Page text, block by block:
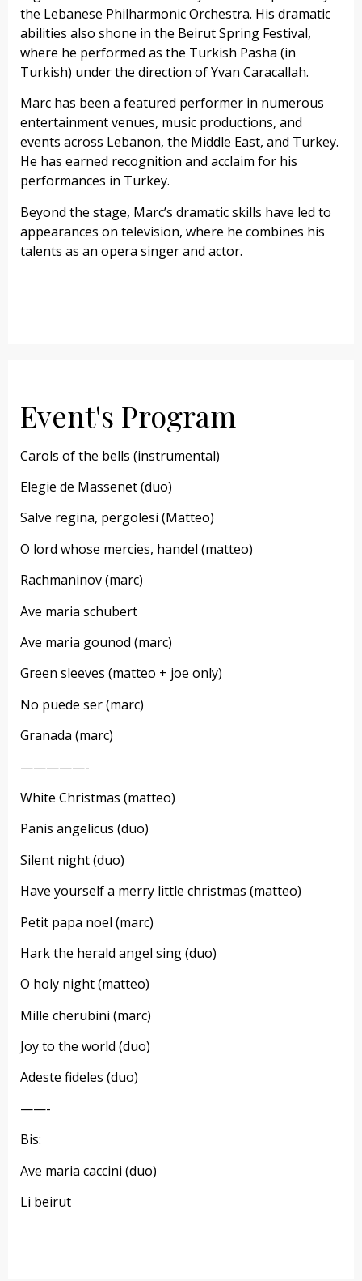
the Lebanese Philharmonic Orchestra. His dramatic
abilities also shone in the Beirut Spring Festival,
where he performed as the Turkish Pasha (in
Turkish) under the direction of Yvan Caracallah.
Marc has been a featured performer in numerous
entertainment venues, music productions, and
events across Lebanon, the Middle East, and Turkey.
He has earned recognition and acclaim for his
performances in Turkey.
Beyond the stage, Marc’s dramatic skills have led to
appearances on television, where he combines his
talents as an opera singer and actor.
Event's Program
Carols of the bells (instrumental)
Elegie de Massenet (duo)
Salve regina, pergolesi (Matteo)
O lord whose mercies, handel (matteo)
Rachmaninov (marc)
Ave maria schubert
Ave maria gounod (marc)
Green sleeves (matteo + joe only)
No puede ser (marc)
Granada (marc)
—————-
White Christmas (matteo)
Panis angelicus (duo)
Silent night (duo)
Have yourself a merry little christmas (matteo)
Petit papa noel (marc)
Hark the herald angel sing (duo)
O holy night (matteo)
Mille cherubini (marc)
Joy to the world (duo)
Adeste fideles (duo)
——-
Bis:
Ave maria caccini (duo)
Li beirut